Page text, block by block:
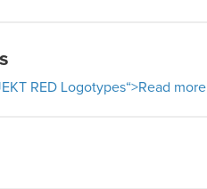
RED Logotypes“>Read more